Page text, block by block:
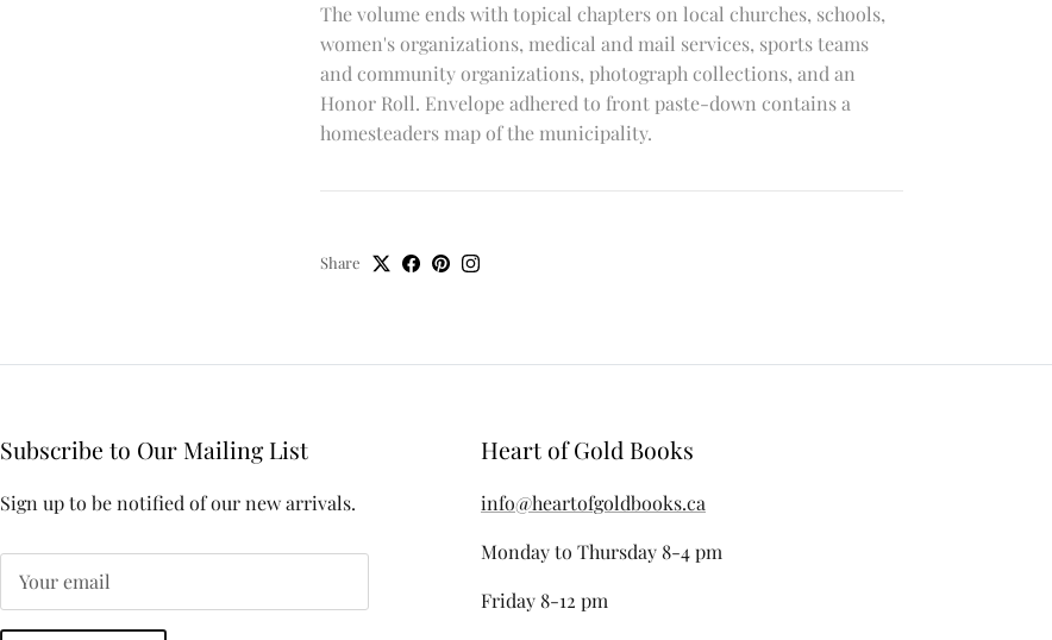
The volume ends with topical chapters on local churches, schools,
women's organizations, medical and mail services, sports teams
and community organizations, photograph collections, and an
Honor Roll. Envelope adhered to front paste-down contains a
homesteaders map of the municipality.
Share
Subscribe to Our Mailing List
Sign up to be notified of our new arrivals.
Heart of Gold Books
info@heartofgoldbooks.ca
Monday to Thursday 8-4 pm
Friday 8-12 pm